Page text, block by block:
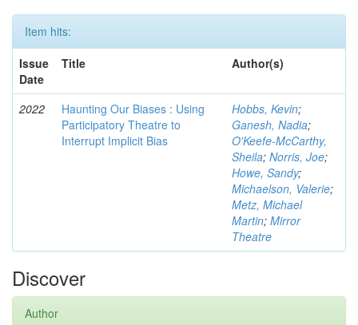
Item hits:
Issue
Date
Title Author(s)
2022
Haunting Our Biases : Using
Participatory Theatre to
Interrupt Implicit Bias
Hobbs, Kevin;
Ganesh, Nadia;
O'Keefe-McCarthy,
Sheila; Norris, Joe;
Howe, Sandy;
Michaelson, Valerie;
Metz, Michael
Martin; Mirror
Theatre
Discover
Author